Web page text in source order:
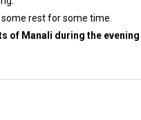
rest for some time.
of Manali during the evening